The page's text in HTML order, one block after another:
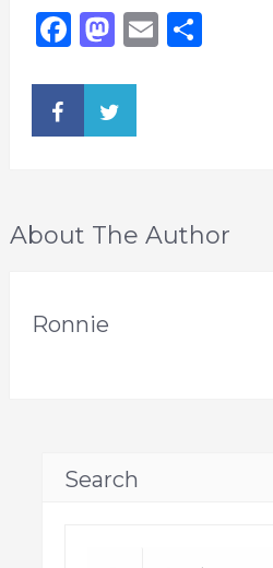
Facebook
Mastodon
EmailShare
About The Author
Ronnie
Search